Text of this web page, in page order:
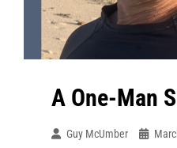
A One-Man
Guy McUmber